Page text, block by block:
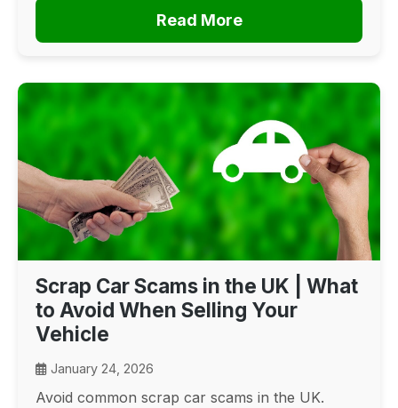
Read More
Scrap Car Scams in the UK | What
to Avoid When Selling Your
Vehicle
January 24, 2026
Avoid common scrap car scams in the UK.